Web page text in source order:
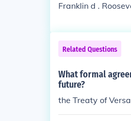
Franklin d .
Related Questions
What formal
future?
the Treaty of